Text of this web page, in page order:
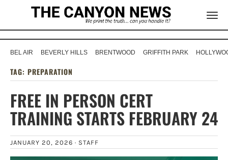
BEL AIR BEVERLY HILLS BRENTWOOD GRIFFITH PARK
TAG: PREPARATION
FREE IN PERSON CERT
TRAINING STARTS FEBRUARY 24
JANUARY 20, 2026 · STAFF